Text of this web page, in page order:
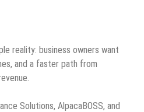
reality: business owners want
and a faster path from
Solutions, AlpacaBOSS, and